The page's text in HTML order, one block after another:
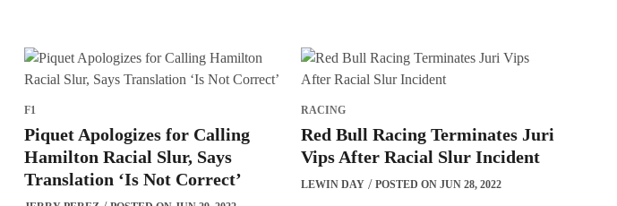
F1
Piquet Apologizes for Calling
Hamilton Racial Slur, Says
Translation ‘Is Not Correct’
RACING
Red Bull Racing Terminates Juri
Vips After Racial Slur Incident
LEWIN DAY POSTED ON JUN 28, 2022